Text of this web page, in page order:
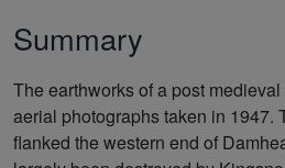
Summary
The earthworks of a post
aerial photographs taken in 1947.
flanked the western end of